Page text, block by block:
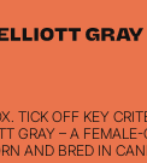
TICK OFF KEY
GRAY – A
AND BRED IN